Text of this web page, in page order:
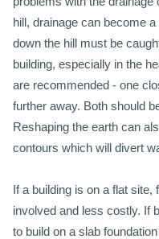
hill, drainage can become
down the hill must be
building, especially in the
are recommended - one
further away. Both should
Reshaping the earth can
contours which will divert
If a building is on a flat site,
involved and less costly. If
to build on a slab